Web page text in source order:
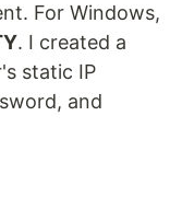
For Windows,
. I created a
static IP
and